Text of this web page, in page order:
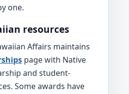
one.
resources
Affairs maintains
page with Native
and student-
Some awards have